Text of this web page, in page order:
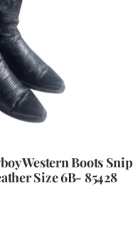
Western Boots Snip
Size 6B- 85428